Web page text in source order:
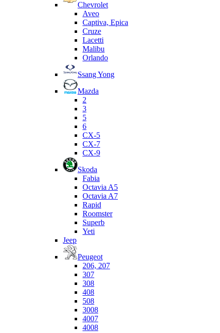
Chevrolet
Aveo
Captiva, Epica
Cruze
Lacetti
Malibu
Orlando
Ssang Yong
Mazda
2
3
5
6
CX-5
CX-7
CX-9
Skoda
Fabia
Octavia A5
Octavia A7
Rapid
Roomster
Superb
Yeti
Jeep
Peugeot
206, 207
307
308
408
508
3008
4007
4008